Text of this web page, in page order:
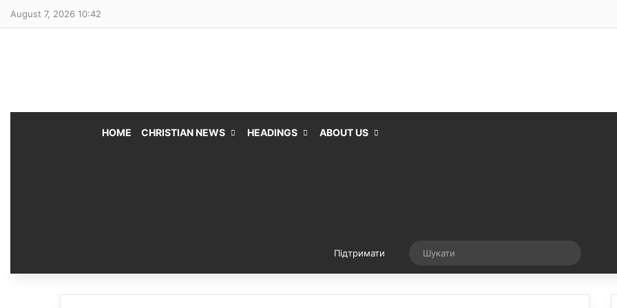
August 7, 2026 10:42
HOME CHRISTIAN NEWS HEADINGS ABOUT US
Підтримати Випадкова стаття